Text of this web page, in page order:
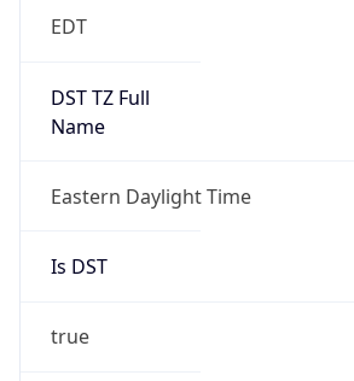
EDT
DST TZ Full
Name
Eastern Daylight Time
Is DST
true